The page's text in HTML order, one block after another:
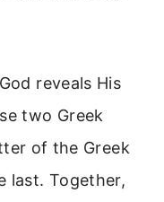
reveals His
two Greek
of the Greek
last. Together,